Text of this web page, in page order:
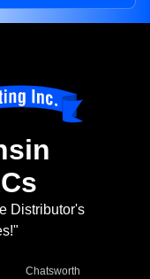
Distributor's
Chatsworth